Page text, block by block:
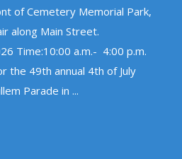
of Cemetery Memorial Park,
along Main Street.
Time:10:00 a.m.- 4:00 p.m.
the 49th annual 4th of July
Parade in ...